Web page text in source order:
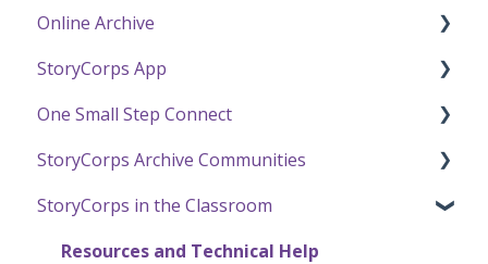
One Small Step
Careers, Internships & Volunteering
My Recording
Preparing for Your Interview
Recording a Virtual Facilitated Interview
Experience Our Stories
Press and Public Speaking
Using StoryCorps Content
Online Archive
Online Archive FAQ
Online Archive Troubleshooting
Privacy and Sharing
Transcription in the Online Archive
Using the Online Archive
StoryCorps App
StoryCorps App FAQ
StoryCorps App Technical Help
One Small Step Connect
One Small Step Connect Technical Support
The One Small Step Connect Experience
StoryCorps Archive Communities
About Communities
Resources for Community Members
StoryCorps in the Classroom
Resources and Technical Help